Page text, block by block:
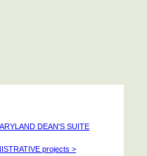
DEAN'S SUITE
projects >